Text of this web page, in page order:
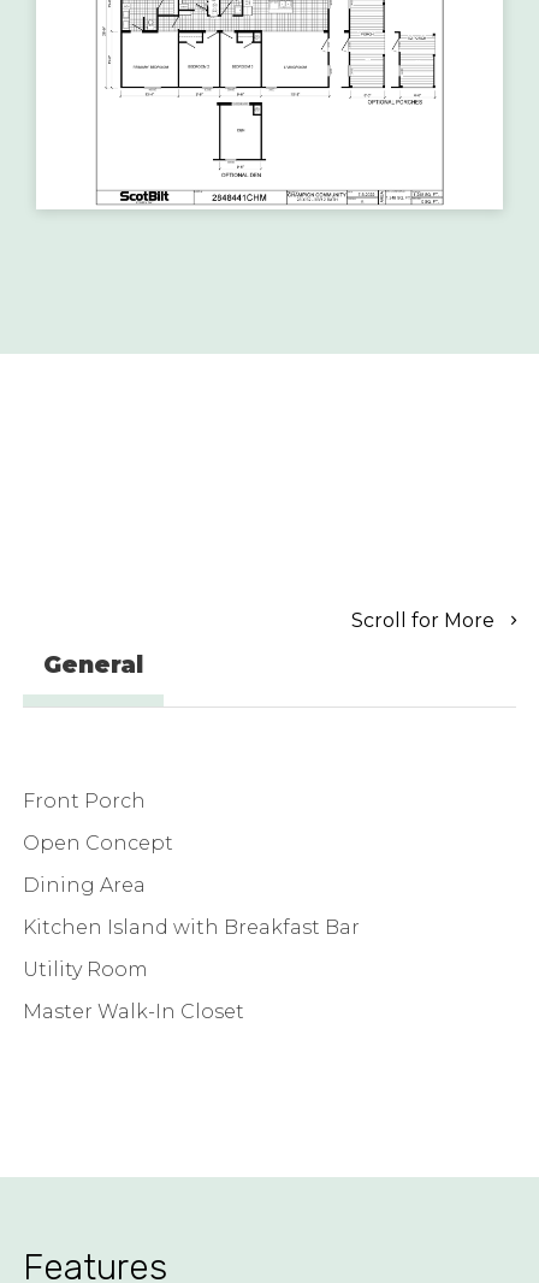
Scroll for More
General
Front Porch
Open Concept
Dining Area
Kitchen Island with Breakfast Bar
Utility Room
Master Walk-In Closet
Features